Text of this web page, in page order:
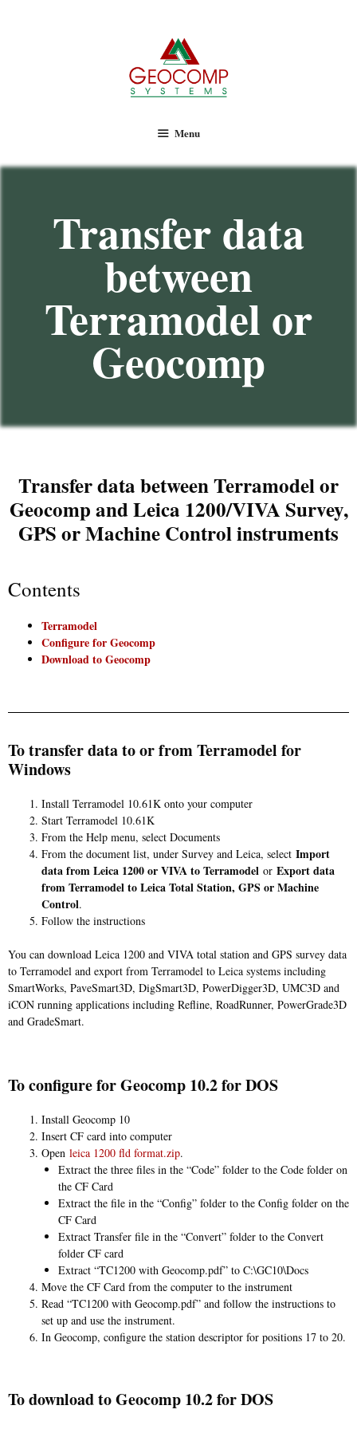
Menu
Transfer data
between
Terramodel or
Geocomp
Transfer data between Terramodel or
Geocomp and Leica 1200/VIVA Survey,
GPS or Machine Control instruments​
Contents
Terramodel
Configure for Geocomp
Download to Geocomp
To transfer data to or from Terramodel for
Windows
Install Terramodel 10.61K onto your computer
Start Terramodel 10.61K
From the Help menu, select Documents
From the document list, under Survey and Leica, select Import
data from Leica 1200 or VIVA to Terramodel or Export data
from Terramodel to Leica Total Station, GPS or Machine
Control.
Follow the instructions
You can download Leica 1200 and VIVA total station and GPS survey data
to Terramodel and export from Terramodel to Leica systems including
SmartWorks, PaveSmart3D, DigSmart3D, PowerDigger3D, UMC3D and
iCON running applications including Refline, RoadRunner, PowerGrade3D
and GradeSmart.
To configure for Geocomp 10.2 for DOS
Install Geocomp 10
Insert CF card into computer
Open leica 1200 fld format.zip.
Extract the three files in the “Code” folder to the Code folder on
the CF Card
Extract the file in the “Config” folder to the Config folder on the
CF Card
Extract Transfer file in the “Convert” folder to the Convert
folder CF card
Extract “TC1200 with Geocomp.pdf” to C:\GC10\Docs
Move the CF Card from the computer to the instrument
Read “TC1200 with Geocomp.pdf” and follow the instructions to
set up and use the instrument.
In Geocomp, configure the station descriptor for positions 17 to 20.
To download to Geocomp 10.2 for DOS